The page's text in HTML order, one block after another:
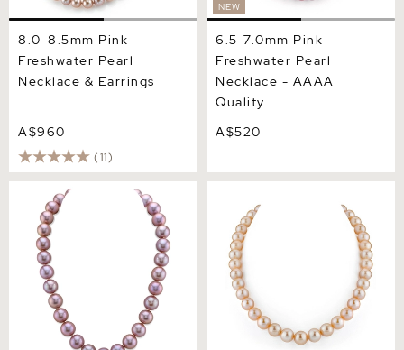
8.0-8.5mm Pink
Freshwater Pearl
Necklace & Earrings
A$960
(11)
NEW
6.5-7.0mm Pink
Freshwater Pearl
Necklace - AAAA
Quality
A$520
12-14mm Pink Freshwater
Pearl Necklace - AAA
Quality
Freshwater Pearl Necklace
- AAA Quality